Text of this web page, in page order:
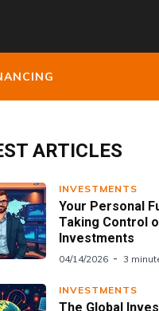
ARTICLES
INVESTMENTS
Your Personal
Taking Control
Investments
04/14/2026 3
INVESTMENTS
The Global